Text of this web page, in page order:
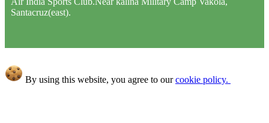
Santacruz(east).
By using this website, you agree to ourcookie policy.